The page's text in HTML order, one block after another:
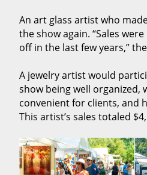
An art glass artist who
the show again. “Sales
off in the last few years,”
A jewelry artist would
show being well organized,
convenient for clients, and
This artist’s sales totaled